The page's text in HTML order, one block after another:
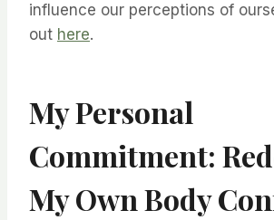
influence our perceptions of
out here.
My Personal
Commitment:
My Own Body